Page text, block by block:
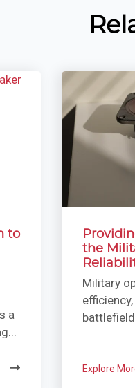
to
a
the
Military
Explore